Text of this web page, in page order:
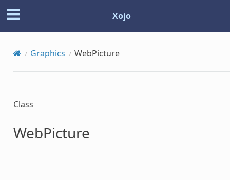
Xojo
Graphics WebPicture
Class
WebPicture